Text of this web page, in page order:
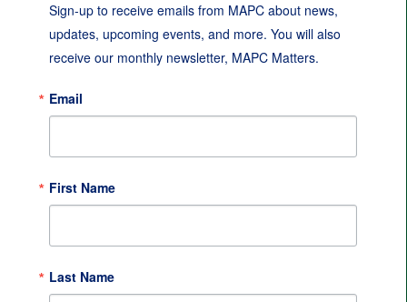
Sign-up to receive emails from MAPC about news,
updates, upcoming events, and more. You will also
receive our monthly newsletter, MAPC Matters.
Email
First Name
Last Name